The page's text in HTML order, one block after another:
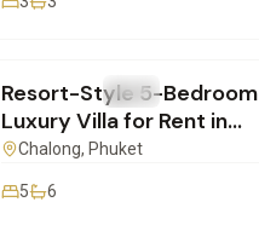
FOR RENT Villa
Resort-Style 5-Bedroom
Luxury Villa for Rent in
Chalong, Phuket
Chalong, Phuket
5 6